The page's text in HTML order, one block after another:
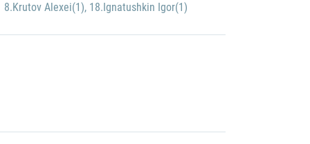
8.Krutov Alexei(1), 18.Ignatushkin Igor(1)